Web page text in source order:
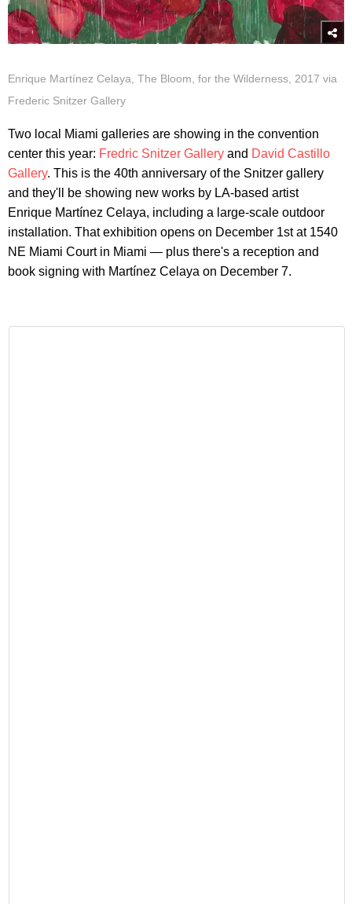
Enrique Martínez Celaya, The Bloom, for the Wilderness, 2017 via
Frederic Snitzer Gallery
Two local Miami galleries are showing in the convention
center this year: Fredric Snitzer Gallery and David Castillo
Gallery. This is the 40th anniversary of the Snitzer gallery
and they'll be showing new works by LA-based artist
Enrique Martínez Celaya, including a large-scale outdoor
installation. That exhibition opens on December 1st at 1540
NE Miami Court in Miami — plus there's a reception and
book signing with Martínez Celaya on December 7.